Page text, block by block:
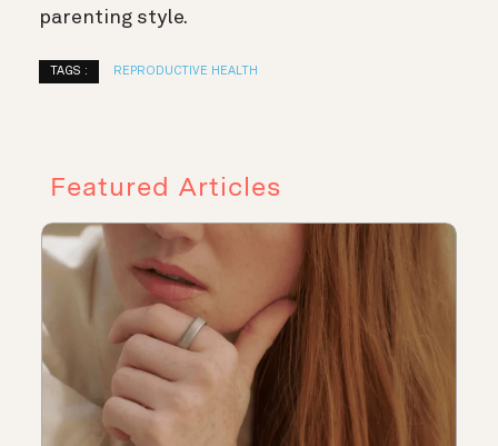
parenting style.
TAGS : REPRODUCTIVE HEALTH
Featured Articles